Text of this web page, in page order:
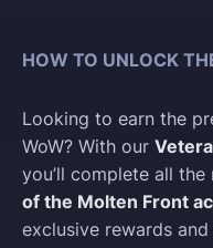
HOW TO UNLOCK
Looking to earn the
WoW? With our
you’ll complete all
of the Molten Front
exclusive rewards